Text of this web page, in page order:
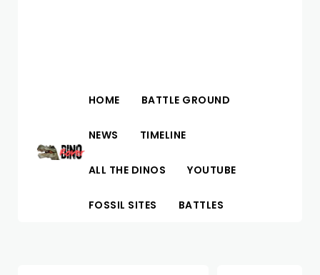
HOME BATTLE GROUND
NEWS TIMELINE
ALL THE DINOS YOUTUBE
FOSSIL SITES BATTLES